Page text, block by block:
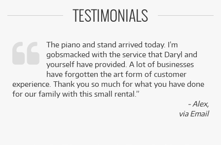
TESTIMONIALS
The piano and stand arrived today. I’m
gobsmacked with the service that Daryl and
yourself have provided. A lot of businesses
have forgotten the art form of customer
experience. Thank you so much for what you have done
for our family with this small rental.”
- Alex,
via Email